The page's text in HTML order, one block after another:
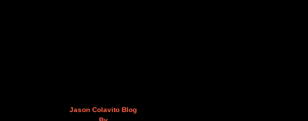
Jason Colavito Blog